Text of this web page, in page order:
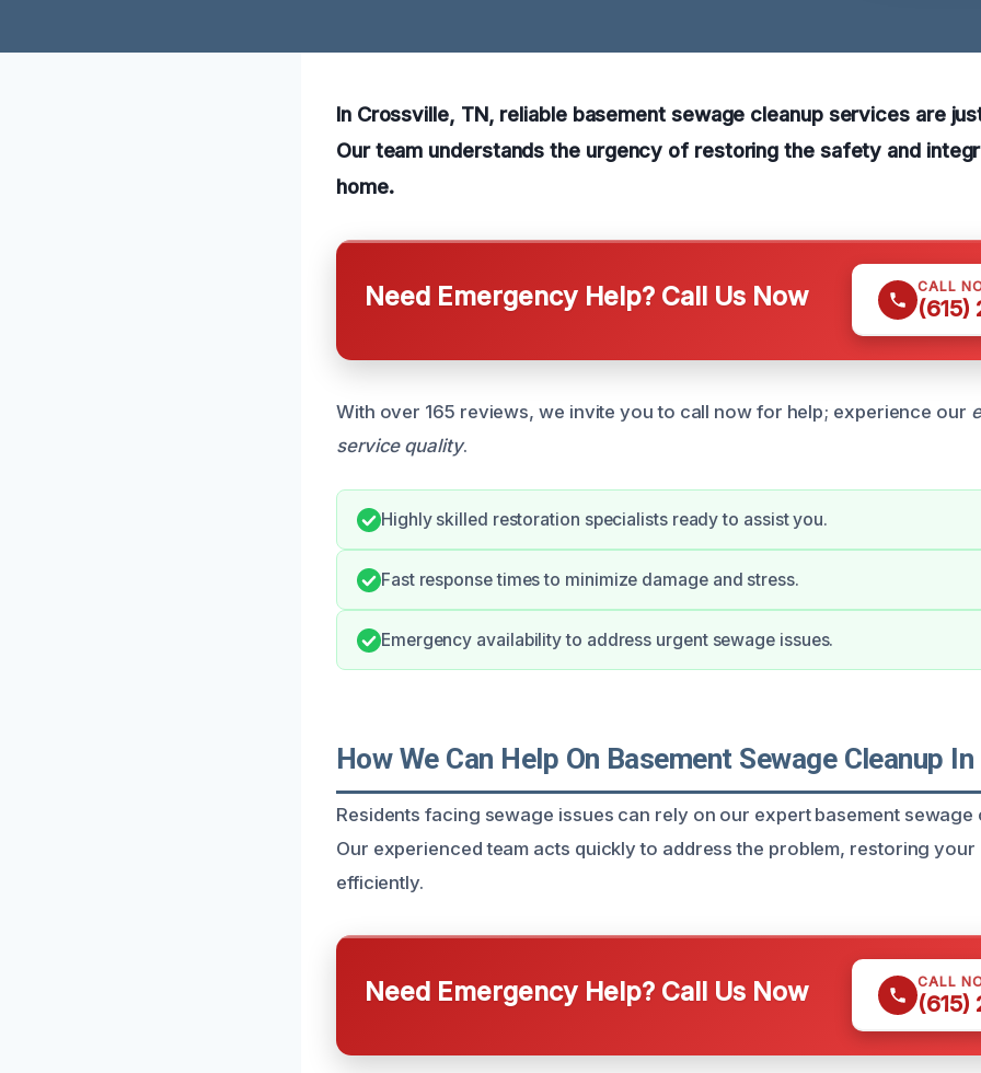
In Crossville, TN, reliable basement sewage cleanup services are
Our team understands the urgency of restoring the safety and
home.
Need Emergency Help? Call Us Now CALL
(615)
With over 165 reviews, we invite you to call now for help; experience our
service quality.
Highly skilled restoration specialists ready to assist you.
Fast response times to minimize damage and stress.
Emergency availability to address urgent sewage issues.
How We Can Help On Basement Sewage Cleanup
Residents facing sewage issues can rely on our expert basement
Our experienced team acts quickly to address the problem, restoring your
efficiently.
Need Emergency Help? Call Us Now CALL
(615)